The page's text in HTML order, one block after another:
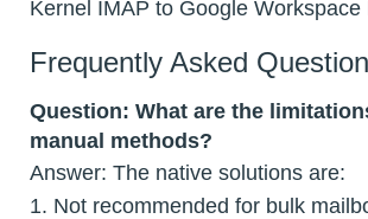
Kernel IMAP to Google Workspace
Frequently Asked
Question: What are the
manual methods?
Answer: The native solutions are:
1. Not recommended for bulk